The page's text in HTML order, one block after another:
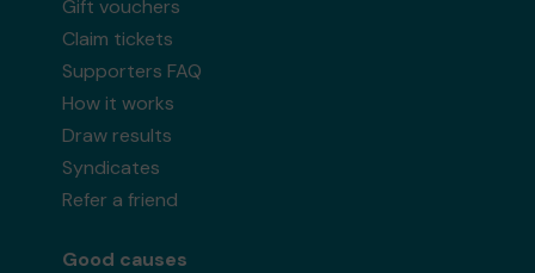
Gift vouchers
Claim tickets
Supporters FAQ
How it works
Draw results
Syndicates
Refer a friend
Good causes